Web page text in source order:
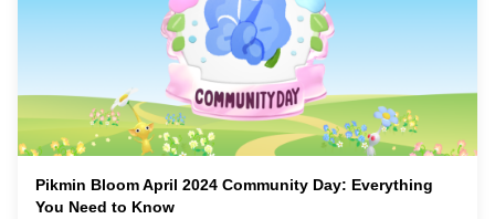
Pikmin Bloom April 2024 Community Day: Everything
You Need to Know